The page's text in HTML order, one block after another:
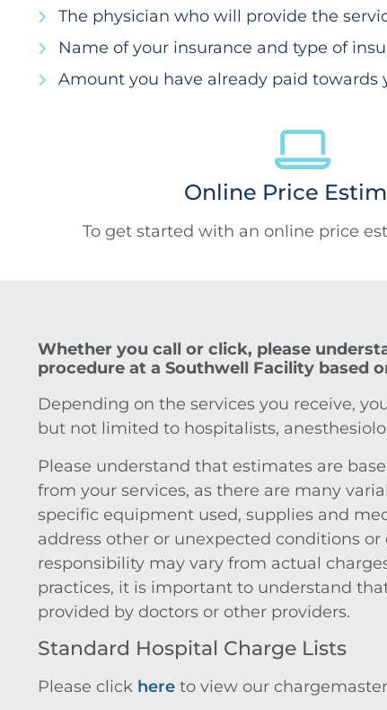
The physician who will provide the
Name of your insurance and type of
Amount you have already paid towards
Online Price
To get started with an online price
Whether you call or click, please
procedure at a Southwell Facility based
Depending on the services you receive,
but not limited to hospitalists,
Please understand that estimates are
from your services, as there are many
specific equipment used, supplies and
address other or unexpected conditions
responsibility may vary from actual
practices, it is important to understand
provided by doctors or other providers.
Standard Hospital Charge Lists
Please click here to view our